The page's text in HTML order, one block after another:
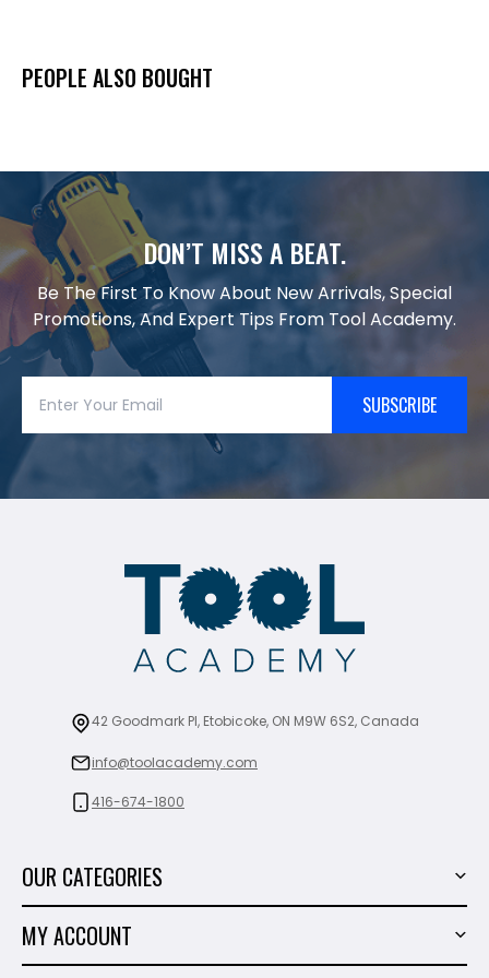
PEOPLE ALSO BOUGHT
DON’T MISS A BEAT.
Be The First To Know About New Arrivals, Special
Promotions, And Expert Tips From Tool Academy.
SUBSCRIBE
42 Goodmark Pl, Etobicoke, ON M9W 6S2, Canada
info@toolacademy.com
416-674-1800
OUR CATEGORIES
Tiling Tools
MY ACCOUNT